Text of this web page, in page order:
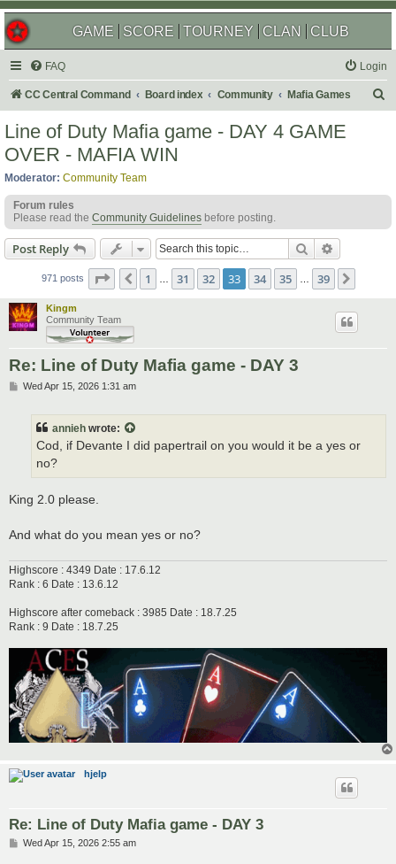
GAME SCORE TOURNEY CLAN CLUB
FAQ Login
CC Central Command Board index Community Mafia Games
Line of Duty Mafia game - DAY 4 GAME
OVER - MAFIA WIN
Moderator: Community Team
Forum rules
Please read the Community Guidelines before posting.
Post Reply Search
971 posts Page 33 of 39
Previous
1 31 32 33 34 35 39
Kingm
Community Team
Re: Line of Duty Mafia game - DAY 3
PWed Apr 15, 2026 1:31 am
annieh wrote:
Cod, if Devante I did papertrail on you would it be a yes or
no?
King 2.0 please.
And what do you mean yes or no?
Highscore : 4349 Date : 17.6.12
Rank : 6 Date : 13.6.12
Highscore after comeback : 3985 Date : 18.7.25
Rank : 9 Date : 18.7.25
hjelp
Re: Line of Duty Mafia game - DAY 3
PWed Apr 15, 2026 2:55 am